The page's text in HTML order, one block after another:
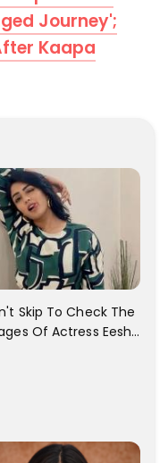
Journey';
Kaapa
Skip To Check The
Of Actress Eesha